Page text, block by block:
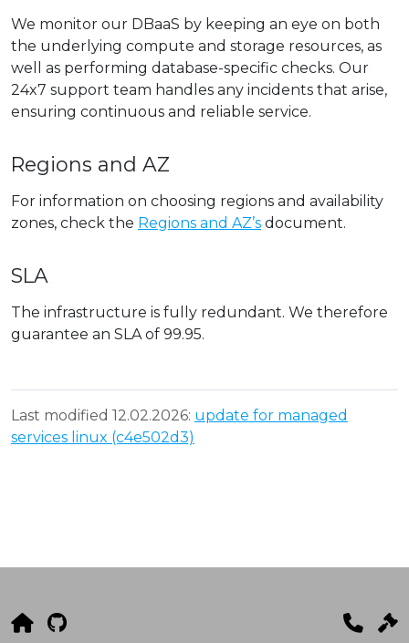
We monitor our DBaaS by keeping an eye on both
the underlying compute and storage resources, as
well as performing database-specific checks. Our
24x7 support team handles any incidents that arise,
ensuring continuous and reliable service.
Regions and AZ
For information on choosing regions and availability
zones, check the Regions and AZ’s document.
SLA
The infrastructure is fully redundant. We therefore
guarantee an SLA of 99.95.
Last modified 12.02.2026: update for managed
services linux (c4e502d3)